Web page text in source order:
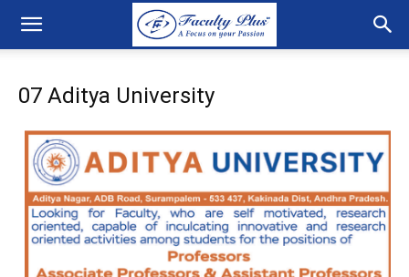
07 Aditya University